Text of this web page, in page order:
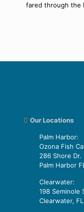
fared through the
Our Locations
Palm Harbor:
Ozona Fish
286 Shore Dr.
Palm Harbor
Clearwater:
198 Seminole
Clearwater,